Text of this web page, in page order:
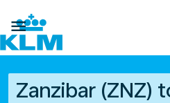

Zanzibar (ZNZ)